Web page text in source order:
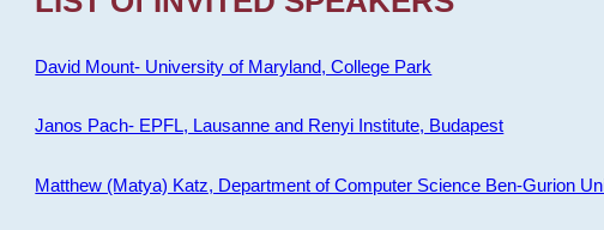
David Mount- University of Maryland, College Park
Janos Pach- EPFL, Lausanne and Renyi Institute, Budapest
Matthew (Matya) Katz, Department of Computer Science Ben-Gurion